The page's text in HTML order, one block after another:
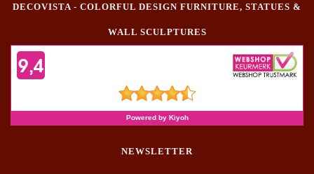
DECOVISTA - COLORFUL DESIGN FURNITURE, STATUES &
WALL SCULPTURES
NEWSLETTER